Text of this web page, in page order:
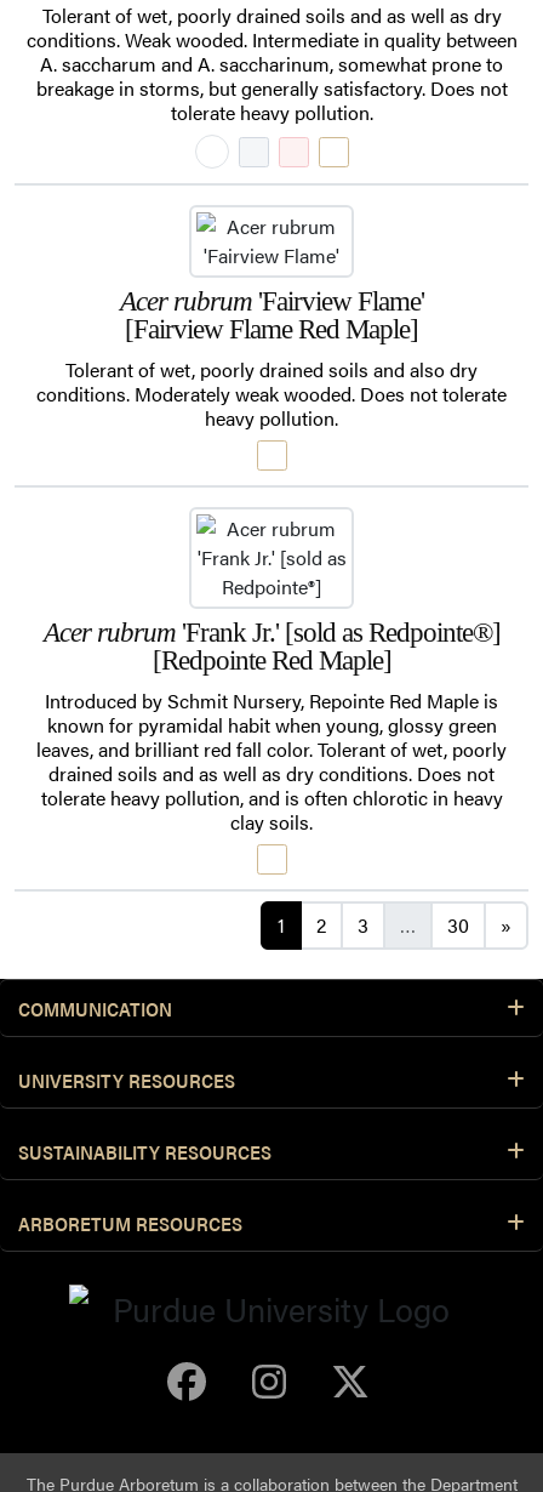
Tolerant of wet, poorly drained soils and as well as dry
conditions. Weak wooded. Intermediate in quality between
A. saccharum and A. saccharinum, somewhat prone to
breakage in storms, but generally satisfactory. Does not
tolerate heavy pollution.
Acer rubrum'Fairview Flame'
[Fairview Flame Red Maple]
Tolerant of wet, poorly drained soils and also dry
conditions. Moderately weak wooded. Does not tolerate
heavy pollution.
Acer rubrum'Frank Jr.' [sold as Redpointe®]
[Redpointe Red Maple]
Introduced by Schmit Nursery, Repointe Red Maple is
known for pyramidal habit when young, glossy green
leaves, and brilliant red fall color. Tolerant of wet, poorly
drained soils and as well as dry conditions. Does not
tolerate heavy pollution, and is often chlorotic in heavy
clay soils.
Posts navigation
1 2 3 … 30 »
COMMUNICATION
UNIVERSITY RESOURCES
SUSTAINABILITY RESOURCES
ARBORETUM RESOURCES
Purdue Arboretum
Purdue
The Purdue Arboretum is a collaboration between the Department